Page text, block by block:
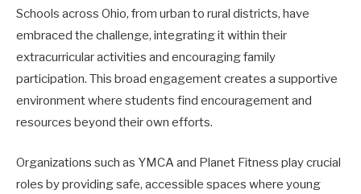
Schools across Ohio, from urban to rural districts, have
embraced the challenge, integrating it within their
extracurricular activities and encouraging family
participation. This broad engagement creates a supportive
environment where students find encouragement and
resources beyond their own efforts.
Organizations such as YMCA and Planet Fitness play crucial
roles by providing safe, accessible spaces where young